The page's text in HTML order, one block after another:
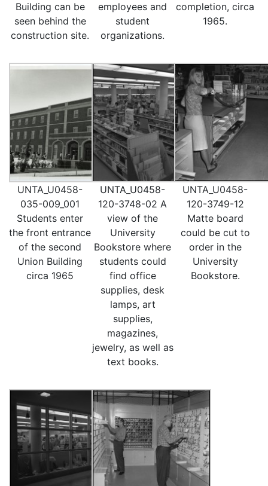
Building can be
seen behind the
construction site.
employees and
student
organizations.
completion, circa
1965.
UNTA_U0458-
035-009_001
Students enter
the front entrance
of the second
Union Building
circa 1965
UNTA_U0458-
120-3748-02 A
view of the
University
Bookstore where
students could
find office
supplies, desk
lamps, art
supplies,
magazines,
jewelry, as well as
text books.
UNTA_U0458-
120-3749-12
Matte board
could be cut to
order in the
University
Bookstore.